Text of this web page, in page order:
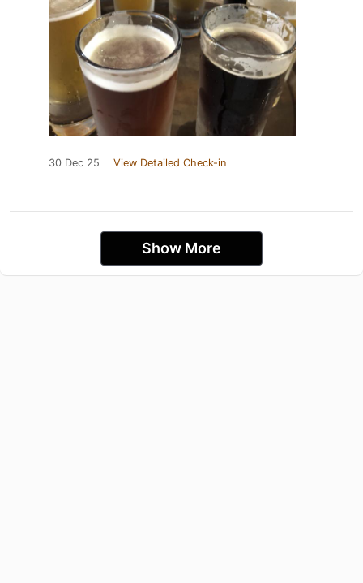
30 Dec 25 View Detailed Check-in
Show More